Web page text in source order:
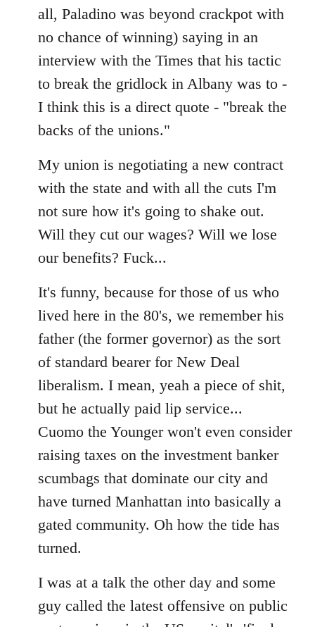
all, Paladino was beyond crackpot with
no chance of winning) saying in an
interview with the Times that his tactic
to break the gridlock in Albany was to -
I think this is a direct quote - "break the
backs of the unions."
My union is negotiating a new contract
with the state and with all the cuts I'm
not sure how it's going to shake out.
Will they cut our wages? Will we lose
our benefits? Fuck...
It's funny, because for those of us who
lived here in the 80's, we remember his
father (the former governor) as the sort
of standard bearer for New Deal
liberalism. I mean, yeah a piece of shit,
but he actually paid lip service...
Cuomo the Younger won't even consider
raising taxes on the investment banker
scumbags that dominate our city and
have turned Manhattan into basically a
gated community. Oh how the tide has
turned.
I was at a talk the other day and some
guy called the latest offensive on public